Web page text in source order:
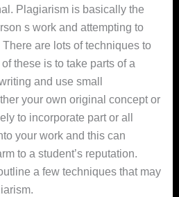
Plagiarism is basically the
s work and attempting to
are lots of techniques to
these is to take parts of a
and use small
your own original concept or
to incorporate part or all
your work and this can
to a student’s reputation.
a few techniques that may